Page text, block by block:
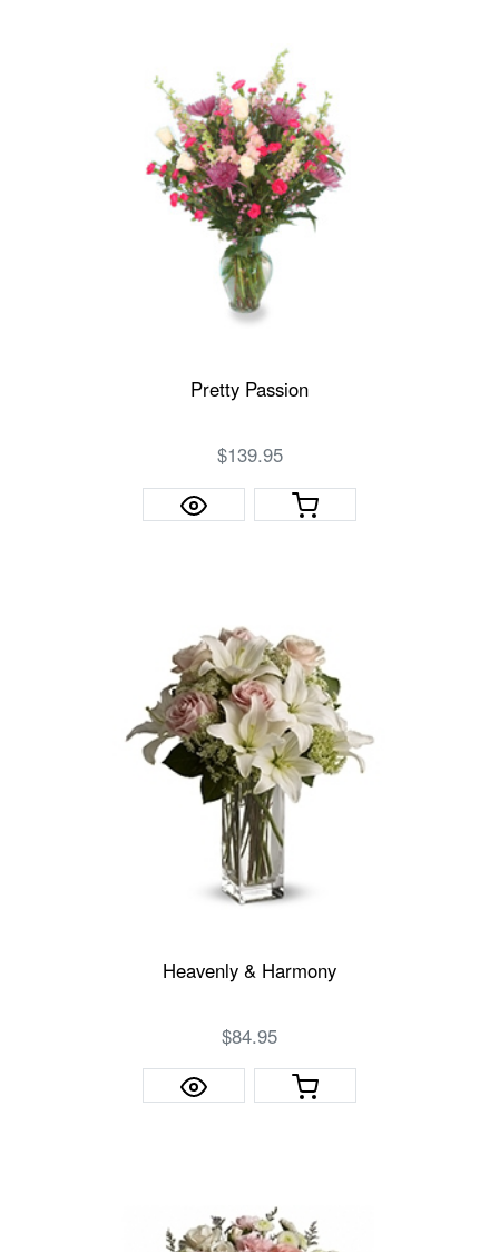
Pretty Passion
$139.95
Heavenly & Harmony
$84.95